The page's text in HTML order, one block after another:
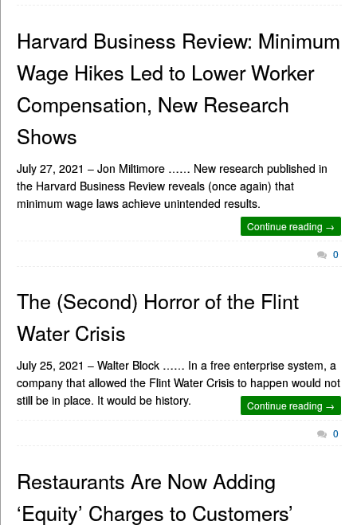
Harvard Business Review: Minimum
Wage Hikes Led to Lower Worker
Compensation, New Research
Shows
July 27, 2021 – Jon Miltimore …… New research published in
the Harvard Business Review reveals (once again) that
minimum wage laws achieve unintended results.
Continue reading →
0
The (Second) Horror of the Flint
Water Crisis
July 25, 2021 – Walter Block …… In a free enterprise system, a
company that allowed the Flint Water Crisis to happen would not
still be in place. It would be history.
Continue reading →
0
Restaurants Are Now Adding
‘Equity’ Charges to Customers’